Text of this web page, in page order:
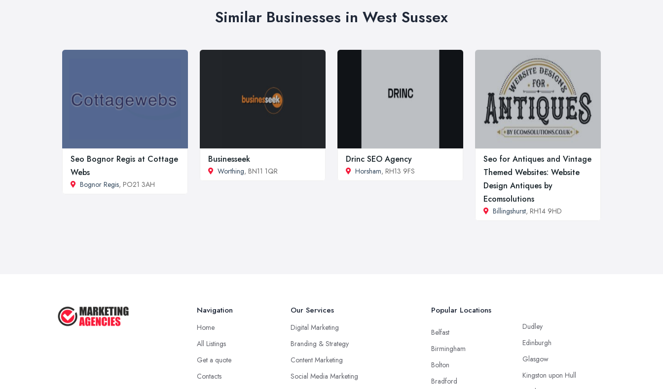
Similar Businesses in West Sussex
Seo Bognor Regis at Cottage
Webs
Bognor Regis, PO21 3AH
Businesseek
Worthing, BN11 1QR
Drinc SEO Agency
Horsham, RH13 9FS
Seo for Antiques and Vintage
Themed Websites: Website
Design Antiques by
Ecomsolutions
Billingshurst, RH14 9HD
Navigation
Home
All Listings
Get a quote
Contacts
Our Services
Digital Marketing
Branding & Strategy
Content Marketing
Social Media Marketing
Popular Locations
Belfast
Birmingham
Bolton
Bradford
Dudley
Edinburgh
Glasgow
Kingston upon Hull